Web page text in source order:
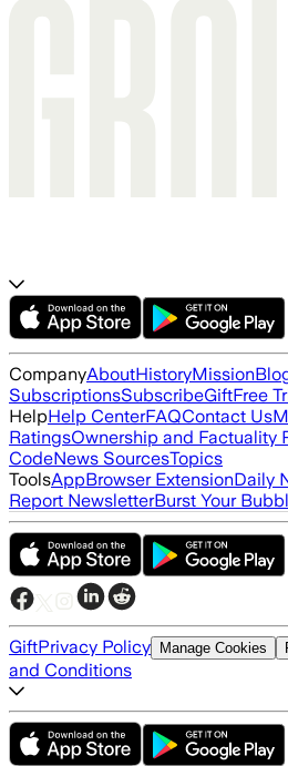
CompanyAboutHistoryMission
SubscriptionsSubscribeGiftFree
HelpHelp CenterFAQContact Us
RatingsOwnership and Factuality
CodeNews SourcesTopics
ToolsAppBrowser ExtensionDaily
Report NewsletterBurst Your
GiftPrivacy Policy Manage Cookies
and Conditions